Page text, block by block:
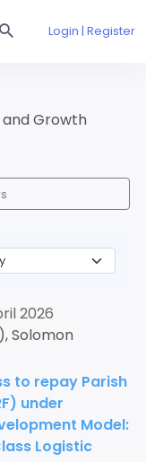
Login | Register
Growth
2026
Solomon
to repay Parish
under
Model:
Logistic